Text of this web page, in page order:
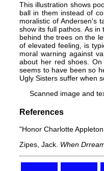
This illustration shows
ball in them instead of
moralistic of Andersen's
show its full pathos. As
behind the trees on the
of elevated feeling, is
moral warning against
about her red shoes.
seems to have been so
Ugly Sisters suffer when
Scanned image and
References
"Honor Charlotte
Zipes, Jack. When